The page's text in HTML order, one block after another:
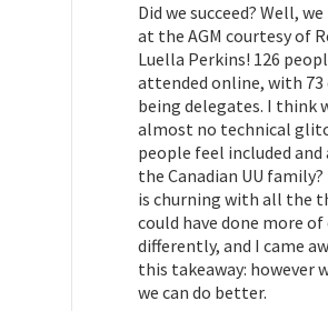
Did we succeed? Well,
at the AGM courtesy of
Luella Perkins! 126
attended online, with
being delegates. I think
almost no technical
people feel included
the Canadian UU family?
is churning with all the
could have done more of
differently, and I came
this takeaway: however
we can do better.